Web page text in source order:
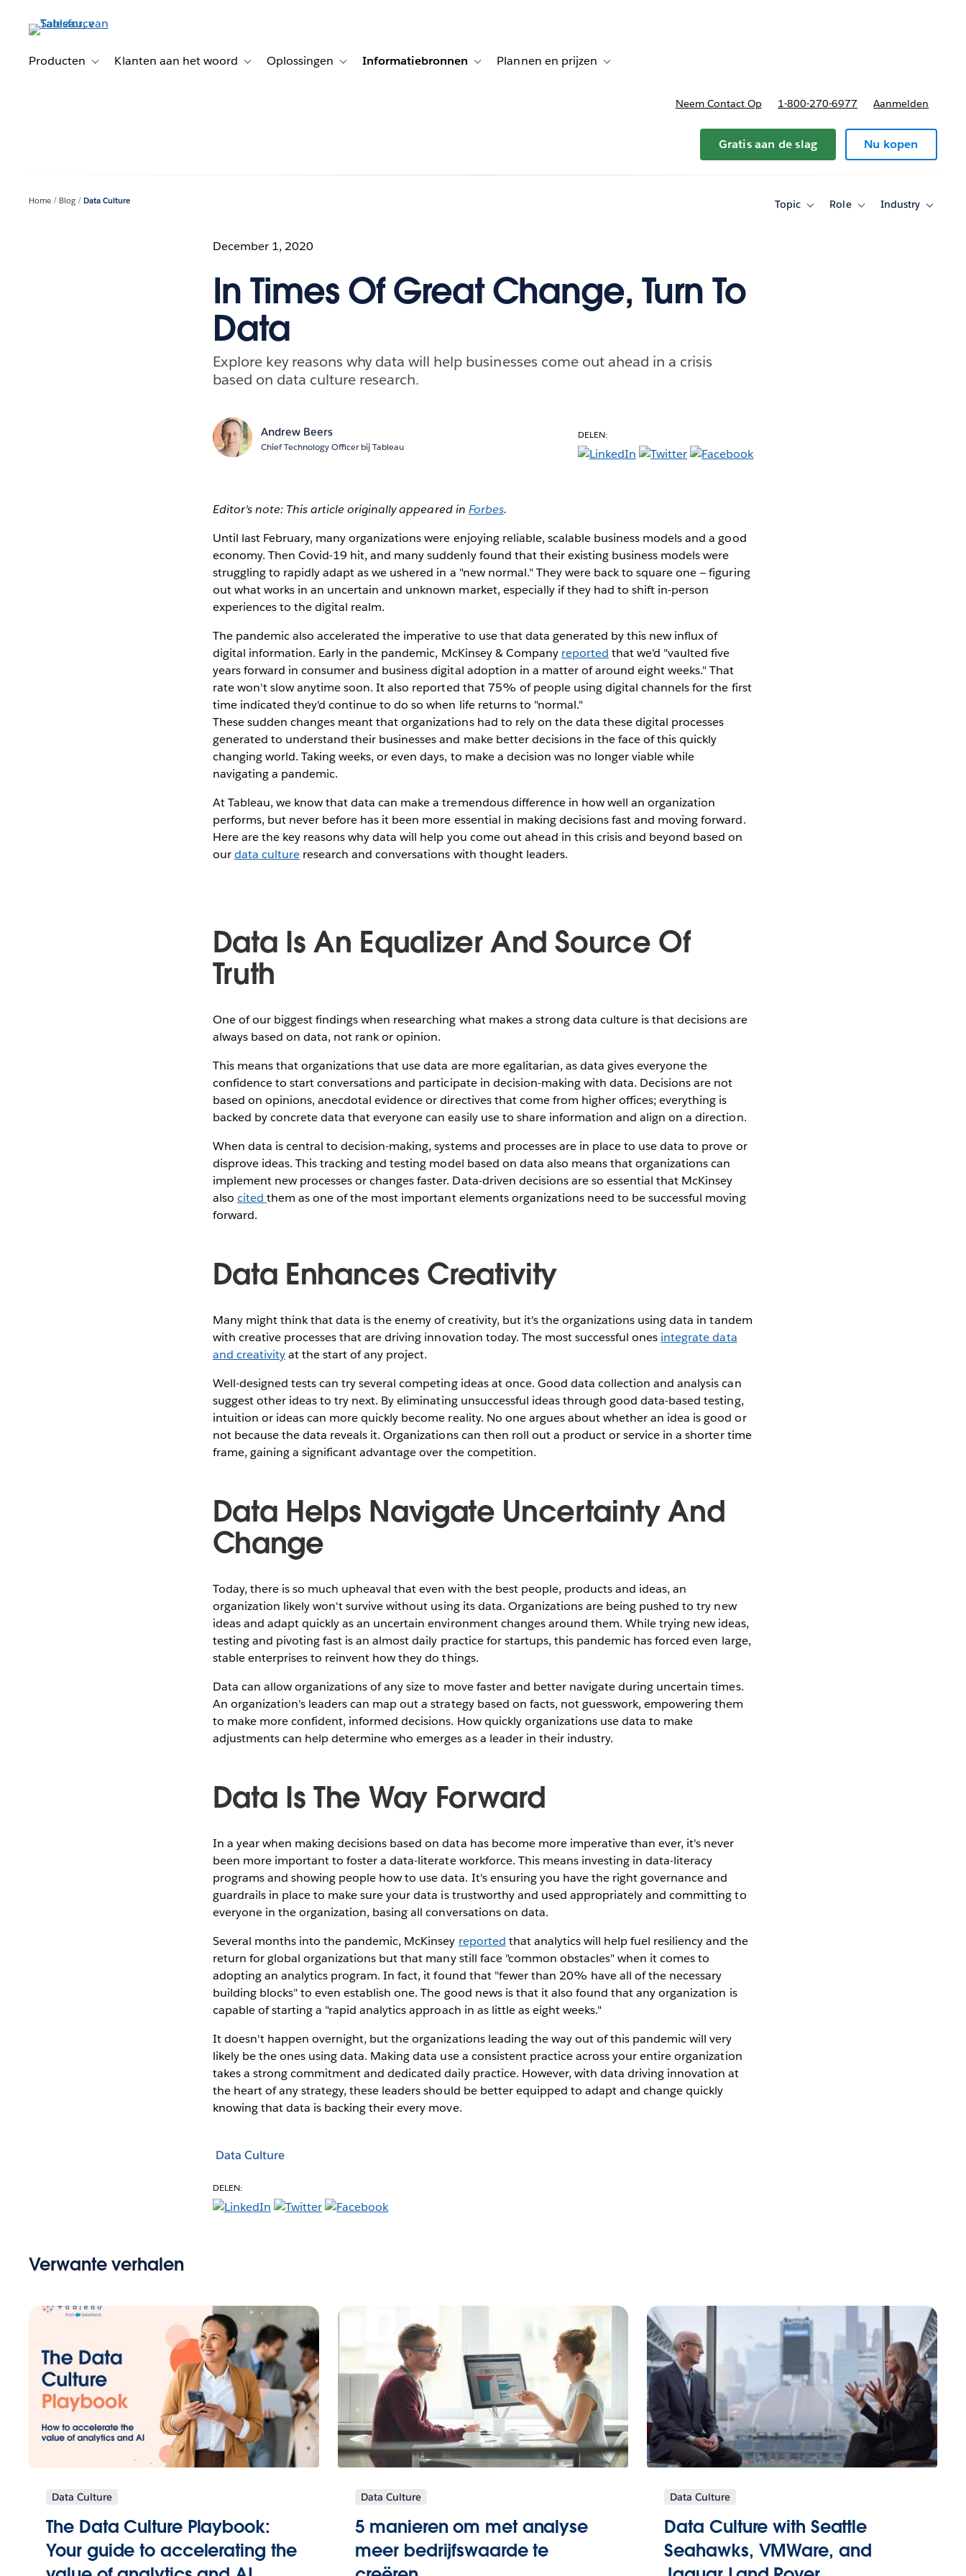
Producten
Toggle sub-navigation for Producten
Klanten aan het woord Toggle sub-navigation for Klanten aan het woord
Oplossingen Toggle sub-navigation for Oplossingen
Informatiebronnen Toggle sub-navigation for Informatiebronnen
Plannen en prijzen Toggle sub-navigation for Plannen en prijzen
Neem Contact Op 1-800-270-6977 Aanmelden
Gratis aan de slag Nu kopen
Home Blog Data Culture Topic
ToggleRole
ToggleIndustry
Toggle
December 1, 2020
In Times Of Great Change, Turn To
Data
Explore key reasons why data will help businesses come out ahead in a crisis
based on data culture research.
Andrew Beers
Chief Technology Officer bij Tableau
DELEN:
Editor's note: This article originally appeared in Forbes.
Until last February, many organizations were enjoying reliable, scalable business models and a good
economy. Then Covid-19 hit, and many suddenly found that their existing business models were
struggling to rapidly adapt as we ushered in a "new normal." They were back to square one — figuring
out what works in an uncertain and unknown market, especially if they had to shift in-person
experiences to the digital realm.
The pandemic also accelerated the imperative to use that data generated by this new influx of
digital information. Early in the pandemic, McKinsey & Company reported that we'd "vaulted five
years forward in consumer and business digital adoption in a matter of around eight weeks." That
rate won't slow anytime soon. It also reported that 75% of people using digital channels for the first
time indicated they'd continue to do so when life returns to "normal."
These sudden changes meant that organizations had to rely on the data these digital processes
generated to understand their businesses and make better decisions in the face of this quickly
changing world. Taking weeks, or even days, to make a decision was no longer viable while
navigating a pandemic.
At Tableau, we know that data can make a tremendous difference in how well an organization
performs, but never before has it been more essential in making decisions fast and moving forward.
Here are the key reasons why data will help you come out ahead in this crisis and beyond based on
ourdata cultureresearch and conversations with thought leaders.
Data Is An Equalizer And Source Of
Truth
One of our biggest findings when researching what makes a strong data culture is that decisions are
always based on data, not rank or opinion.
This means that organizations that use data are more egalitarian, as data gives everyone the
confidence to start conversations and participate in decision-making with data. Decisions are not
based on opinions, anecdotal evidence or directives that come from higher offices; everything is
backed by concrete data that everyone can easily use to share information and align on a direction.
When data is central to decision-making, systems and processes are in place to use data to prove or
disprove ideas. This tracking and testing model based on data also means that organizations can
implement new processes or changes faster. Data-driven decisions are so essential that McKinsey
also cited them as one of the most important elements organizations need to be successful moving
forward.
Data Enhances Creativity
Many might think that data is the enemy of creativity, but it's the organizations using data in tandem
with creative processes that are driving innovation today. The most successful ones integrate data
and creativityat the start of any project.
Well-designed tests can try several competing ideas at once. Good data collection and analysis can
suggest other ideas to try next. By eliminating unsuccessful ideas through good data-based testing,
intuition or ideas can more quickly become reality. No one argues about whether an idea is good or
not because the data reveals it. Organizations can then roll out a product or service in a shorter time
frame, gaining a significant advantage over the competition.
Data Helps Navigate Uncertainty And
Change
Today, there is so much upheaval that even with the best people, products and ideas, an
organization likely won't survive without using its data. Organizations are being pushed to try new
ideas and adapt quickly as an uncertain environment changes around them. While trying new ideas,
testing and pivoting fast is an almost daily practice for startups, this pandemic has forced even large,
stable enterprises to reinvent how they do things.
Data can allow organizations of any size to move faster and better navigate during uncertain times.
An organization's leaders can map out a strategy based on facts, not guesswork, empowering them
to make more confident, informed decisions. How quickly organizations use data to make
adjustments can help determine who emerges as a leader in their industry.
Data Is The Way Forward
In a year when making decisions based on data has become more imperative than ever, it's never
been more important to foster a data-literate workforce. This means investing in data-literacy
programs and showing people how to use data. It's ensuring you have the right governance and
guardrails in place to make sure your data is trustworthy and used appropriately and committing to
everyone in the organization, basing all conversations on data.
Several months into the pandemic, McKinsey reported that analytics will help fuel resiliency and the
return for global organizations but that many still face "common obstacles" when it comes to
adopting an analytics program. In fact, it found that "fewer than 20% have all of the necessary
building blocks" to even establish one. The good news is that it also found that any organization is
capable of starting a "rapid analytics approach in as little as eight weeks."
It doesn't happen overnight, but the organizations leading the way out of this pandemic will very
likely be the ones using data. Making data use a consistent practice across your entire organization
takes a strong commitment and dedicated daily practice. However, with data driving innovation at
the heart of any strategy, these leaders should be better equipped to adapt and change quickly
knowing that data is backing their every move.
Data Culture
DELEN:
Verwante verhalen
Data Culture
The Data Culture Playbook:
Your guide to accelerating the
Data Culture
5 manieren om met analyse
meer bedrijfswaarde te
Data Culture
Data Culture with Seattle
Seahawks, VMWare, and